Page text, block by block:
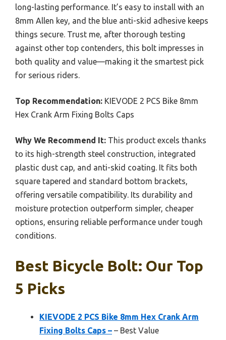
long-lasting performance. It’s easy to install with an
8mm Allen key, and the blue anti-skid adhesive keeps
things secure. Trust me, after thorough testing
against other top contenders, this bolt impresses in
both quality and value—making it the smartest pick
for serious riders.
Top Recommendation: KIEVODE 2 PCS Bike 8mm
Hex Crank Arm Fixing Bolts Caps
Why We Recommend It: This product excels thanks
to its high-strength steel construction, integrated
plastic dust cap, and anti-skid coating. It fits both
square tapered and standard bottom brackets,
offering versatile compatibility. Its durability and
moisture protection outperform simpler, cheaper
options, ensuring reliable performance under tough
conditions.
Best Bicycle Bolt: Our Top
5 Picks
KIEVODE 2 PCS Bike 8mm Hex Crank Arm
Fixing Bolts Caps – – Best Value